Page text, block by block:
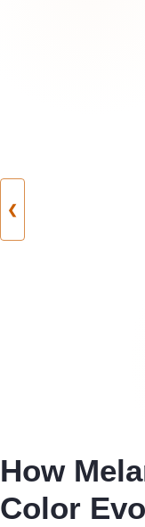
❮
How
Color